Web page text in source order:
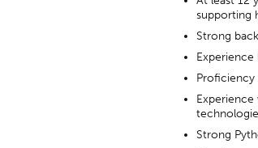
supporting
Strong
Strong